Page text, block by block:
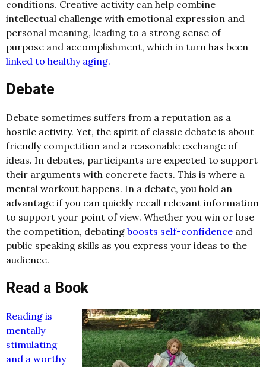
conditions. Creative activity can help combine
intellectual challenge with emotional expression and
personal meaning, leading to a strong sense of
purpose and accomplishment, which in turn has been
linked to healthy aging.
Debate
Debate sometimes suffers from a reputation as a
hostile activity. Yet, the spirit of classic debate is about
friendly competition and a reasonable exchange of
ideas. In debates, participants are expected to support
their arguments with concrete facts. This is where a
mental workout happens. In a debate, you hold an
advantage if you can quickly recall relevant information
to support your point of view. Whether you win or lose
the competition, debating boosts self-confidence and
public speaking skills as you express your ideas to the
audience.
Read a Book
Reading is
mentally
stimulating
and a worthy